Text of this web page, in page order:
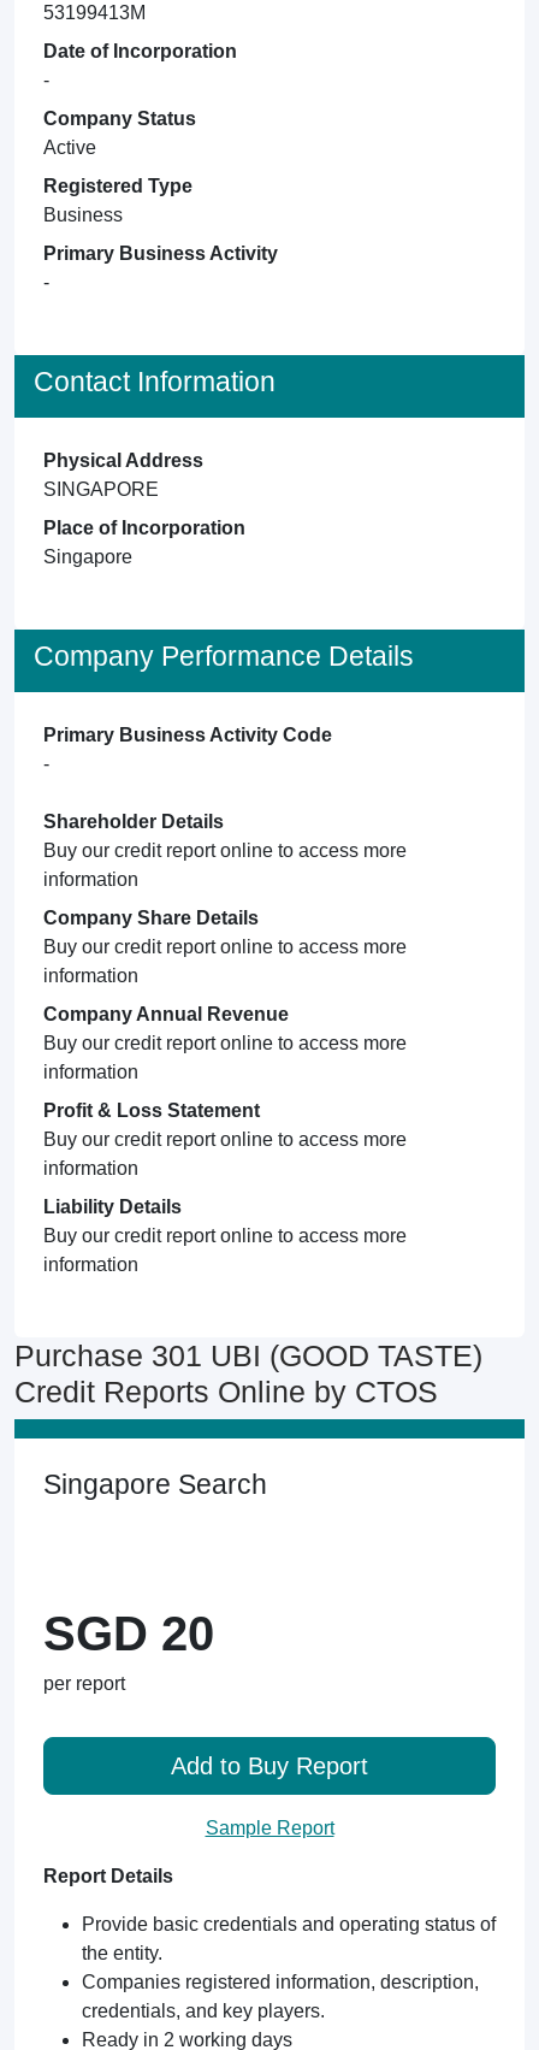
53199413M
Date of Incorporation
-
Company Status
Active
Registered Type
Business
Primary Business Activity
-
Contact Information
Physical Address
SINGAPORE
Place of Incorporation
Singapore
Company Performance Details
Primary Business Activity Code
-
Shareholder Details
Buy our credit report online to access more
information
Company Share Details
Buy our credit report online to access more
information
Company Annual Revenue
Buy our credit report online to access more
information
Profit & Loss Statement
Buy our credit report online to access more
information
Liability Details
Buy our credit report online to access more
information
Purchase 301 UBI (GOOD TASTE)
Credit Reports Online by CTOS
Singapore Search
SGD 20
per report
Add to Buy Report
Sample Report
Report Details
Provide basic credentials and operating status of
the entity.
Companies registered information, description,
credentials, and key players.
Ready in 2 working days